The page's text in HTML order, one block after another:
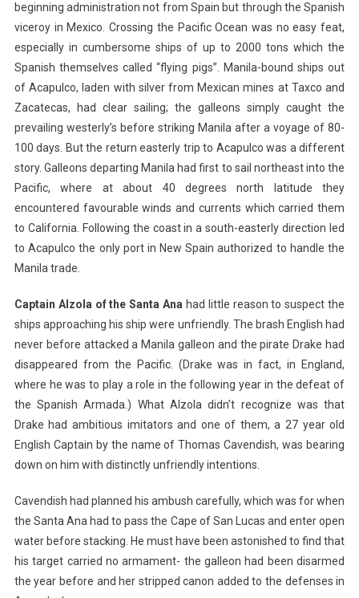
beginning administration not from Spain but through the Spanish
viceroy in Mexico. Crossing the Pacific Ocean was no easy feat,
especially in cumbersome ships of up to 2000 tons which the
Spanish themselves called “flying pigs”. Manila-bound ships out
of Acapulco, laden with silver from Mexican mines at Taxco and
Zacatecas, had clear sailing; the galleons simply caught the
prevailing westerly’s before striking Manila after a voyage of 80-
100 days. But the return easterly trip to Acapulco was a different
story. Galleons departing Manila had first to sail northeast into the
Pacific, where at about 40 degrees north latitude they
encountered favourable winds and currents which carried them
to California. Following the coast in a south-easterly direction led
to Acapulco the only port in New Spain authorized to handle the
Manila trade.
Captain Alzola of the Santa Ana had little reason to suspect the
ships approaching his ship were unfriendly. The brash English had
never before attacked a Manila galleon and the pirate Drake had
disappeared from the Pacific. (Drake was in fact, in England,
where he was to play a role in the following year in the defeat of
the Spanish Armada.) What Alzola didn’t recognize was that
Drake had ambitious imitators and one of them, a 27 year old
English Captain by the name of Thomas Cavendish, was bearing
down on him with distinctly unfriendly intentions.
Cavendish had planned his ambush carefully, which was for when
the Santa Ana had to pass the Cape of San Lucas and enter open
water before stacking. He must have been astonished to find that
his target carried no armament- the galleon had been disarmed
the year before and her stripped canon added to the defenses in